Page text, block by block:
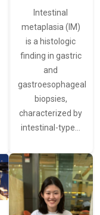
Intestinal
metaplasia (IM)
is a histologic
finding in gastric
and
gastroesophageal
biopsies,
characterized by
intestinal-type…